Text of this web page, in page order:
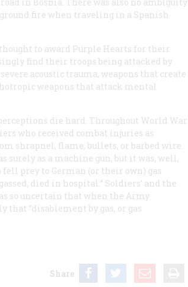
fire when traveling in a Spanish
to award Purple Hearts for their
find their troops being attacked by
acoustic trauma, weapons that create
weapons that attack mental
die hard. Throughout World War
who received combat injuries as
shrapnel, flame, bullets, or barbed wire.
surely as a machine gun, but it was, well,
prey to German (or their own) gas
died in hospital.” Soldiers’ and the
so uncertain that when the Army
“disablement by gas, or gas
Share